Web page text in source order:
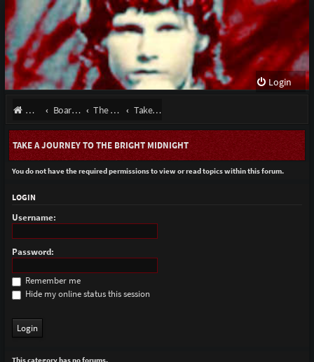
Login
Website Board index The Doors - Talk About The Band Take A Journey To The Bright Midnight
TAKE A JOURNEY TO THE BRIGHT MIDNIGHT
You do not have the required permissions to view or read topics within this forum.
LOGIN
Username:
Password:
Remember me
Hide my online status this session